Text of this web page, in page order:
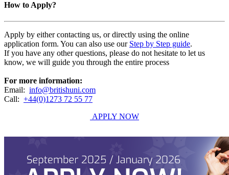
How to Apply?
Apply by either contacting us, or directly using the online
application form. You can also use our Step by Step guide.
If you have any other questions, please do not hesitate to let us
know, we will guide you through the entire process
For more information:
Email: info@britishuni.com
Call: +44(0)1273 72 55 77
APPLY NOW